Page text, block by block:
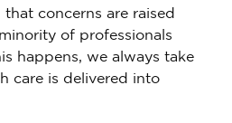
concerns are raised
of professionals
happens, we always take
care is delivered into